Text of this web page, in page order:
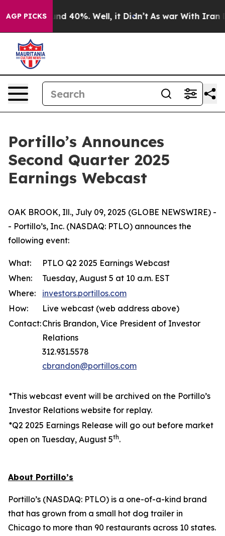
AGP PICKS
Around 40%. Well, it Didn’t As war With Iran
Portillo’s Announces
Second Quarter 2025
Earnings Webcast
OAK BROOK, Ill., July 09, 2025 (GLOBE NEWSWIRE) -
- Portillo’s, Inc. (NASDAQ: PTLO) announces the
following event:
What:
PTLO Q2 2025 Earnings Webcast
When:
Tuesday, August 5 at 10 a.m. EST
Where:
investors.portillos.com
How:
Live webcast (web address above)
Contact:Chris Brandon, Vice President of Investor
Relations
312.931.5578
cbrandon@portillos.com
*This webcast event will be archived on the Portillo’s
Investor Relations website for replay.
*Q2 2025 Earnings Release will go out before market
open on Tuesday, August 5th.
About Portillo’s
Portillo’s (NASDAQ: PTLO) is a one-of-a-kind brand
that has grown from a small hot dog trailer in
Chicago to more than 90 restaurants across 10 states.